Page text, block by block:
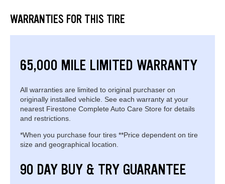
WARRANTIES FOR THIS TIRE
65,000 MILE LIMITED WARRANTY
All warranties are limited to original purchaser on
originally installed vehicle. See each warranty at your
nearest Firestone Complete Auto Care Store for details
and restrictions.
*When you purchase four tires **Price dependent on tire
size and geographical location.
90 DAY BUY & TRY GUARANTEE